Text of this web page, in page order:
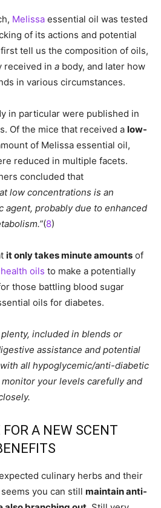
Melissa essential oil was tested
of its actions and potential
tell us the composition of oils,
received in a body, and later how
in various circumstances.
in particular were published in
Of the mice that received a low-
of Melissa essential oil,
reduced in multiple facets.
concluded that
low concentrations is an
agent, probably due to enhanced
(8)
it only takes minute amounts of
oils to make a potentially
those battling blood sugar
oils for diabetes.
included in blends or
assistance and potential
all hypoglycemic/anti-diabetic
your levels carefully and
A NEW SCENT
culinary herbs and their
you can still maintain anti-